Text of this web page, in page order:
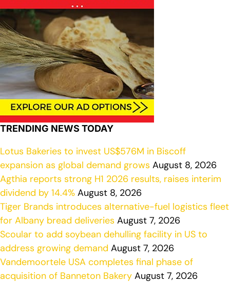
TRENDING NEWS TODAY
Lotus Bakeries to invest US$576M in Biscoff
expansion as global demand grows August 8, 2026
Agthia reports strong H1 2026 results, raises interim
dividend by 14.4% August 8, 2026
Tiger Brands introduces alternative-fuel logistics fleet
for Albany bread deliveries August 7, 2026
Scoular to add soybean dehulling facility in US to
address growing demand August 7, 2026
Vandemoortele USA completes final phase of
acquisition of Banneton Bakery August 7, 2026